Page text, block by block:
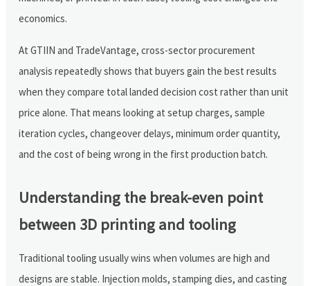
economics.
At GTIIN and TradeVantage, cross-sector procurement
analysis repeatedly shows that buyers gain the best results
when they compare total landed decision cost rather than unit
price alone. That means looking at setup charges, sample
iteration cycles, changeover delays, minimum order quantity,
and the cost of being wrong in the first production batch.
Understanding the break-even point
between 3D printing and tooling
Traditional tooling usually wins when volumes are high and
designs are stable. Injection molds, stamping dies, and casting